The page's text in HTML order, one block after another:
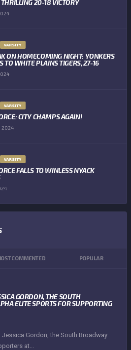
20-18 VICTORY
VARSITY
ON HOMECOMING NIGHT: YONKERS
TO WHITE PLAINS TIGERS, 27-16
VARSITY
CITY CHAMPS AGAIN!
2024
VARSITY
FALLS TO WINLESS NYACK
COMMENTED POPULAR
GORDON, THE SOUTH
ELITE SPORTS FOR SUPPORTING
Gordon, the South Broadway
at...